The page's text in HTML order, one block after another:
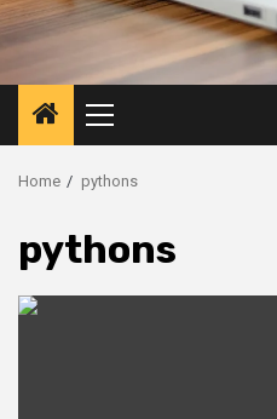
Primary
Menu
Home pythons
pythons